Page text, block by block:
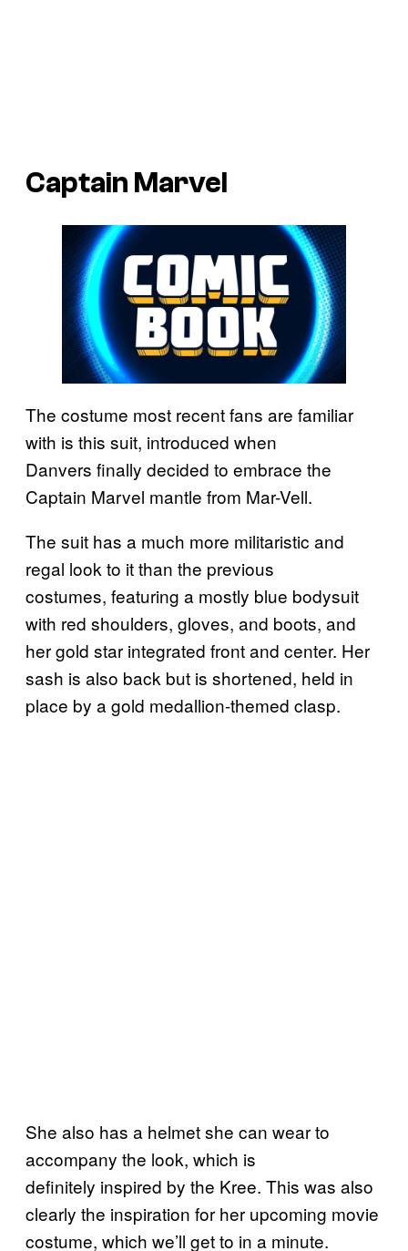
Captain Marvel
The costume most recent fans are familiar
with is this suit, introduced when
Danvers finally decided to embrace the
Captain Marvel mantle from Mar-Vell.
The suit has a much more militaristic and
regal look to it than the previous
costumes, featuring a mostly blue bodysuit
with red shoulders, gloves, and boots, and
her gold star integrated front and center. Her
sash is also back but is shortened, held in
place by a gold medallion-themed clasp.
She also has a helmet she can wear to
accompany the look, which is
definitely inspired by the Kree. This was also
clearly the inspiration for her upcoming movie
costume, which we’ll get to in a minute.